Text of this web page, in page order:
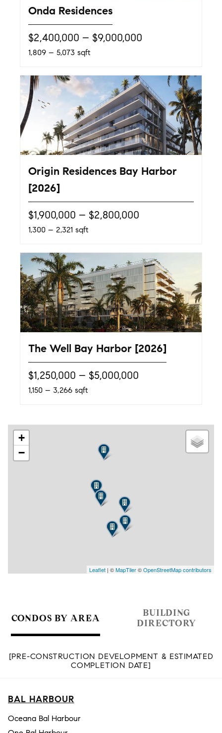
Onda Residences
$2,400,000 – $9,000,000
1,809 – 5,073 sqft
Origin Residences Bay Harbor
[2026]
$1,900,000 – $2,800,000
1,300 – 2,321 sqft
The Well Bay Harbor [2026]
$1,250,000 – $5,000,000
1,150 – 3,266 sqft
+
−
Leaflet | ©MapTiler©OpenStreetMap contributors
CONDOS BY AREA
BUILDING
DIRECTORY
[PRE-CONSTRUCTION DEVELOPMENT & ESTIMATED
COMPLETION DATE]
BAL HARBOUR
Oceana Bal Harbour